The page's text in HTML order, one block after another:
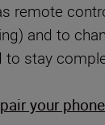
remote
and to
stay
your